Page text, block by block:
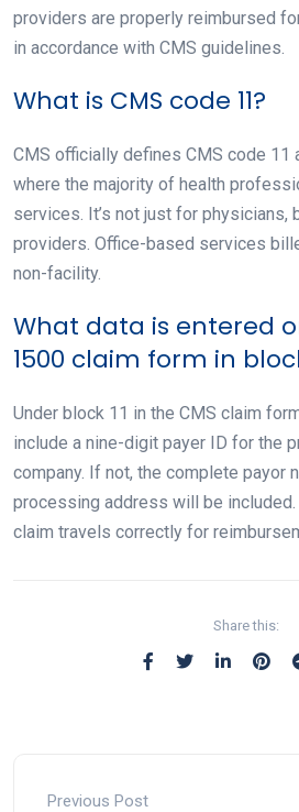
providers are properly reimbursed
in accordance with CMS guidelines.
What is CMS code 11?
CMS officially defines CMS code 11
where the majority of health
services. It’s not just for physicians,
providers. Office-based services
non-facility.
What data is entered
1500 claim form in
Under block 11 in the CMS claim
include a nine-digit payer ID for the
company. If not, the complete payor
processing address will be
claim travels correctly for
Share this:
Previous Post